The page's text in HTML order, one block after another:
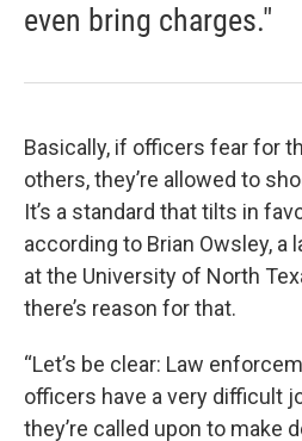
even bring charges."
Basically, if officers fear for
others, they’re allowed to
It’s a standard that tilts in
according to Brian Owsley,
at the University of North
there’s reason for that.
“Let’s be clear: Law
officers have a very difficult
they’re called upon to make